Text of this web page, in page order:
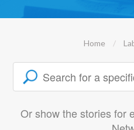
Home
Or show the stories for